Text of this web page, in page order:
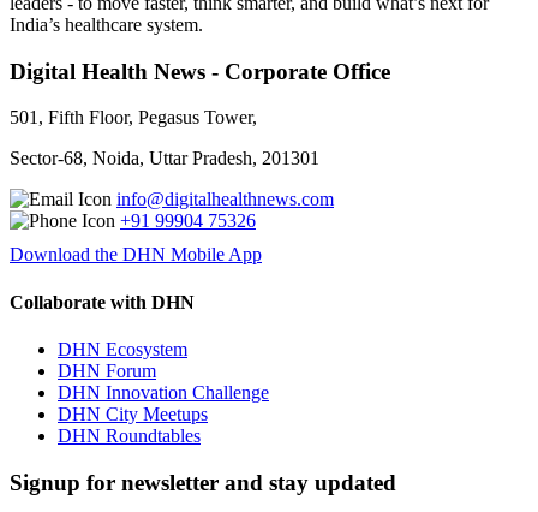
India’s healthcare system.
Digital Health News - Corporate Office
501, Fifth Floor, Pegasus Tower,
Sector-68, Noida, Uttar Pradesh, 201301
info@digitalhealthnews.com
+91 99904 75326
Download the DHN Mobile App
Collaborate with DHN
DHN Ecosystem
DHN Forum
DHN Innovation Challenge
DHN City Meetups
DHN Roundtables
Signup for newsletter and stay updated